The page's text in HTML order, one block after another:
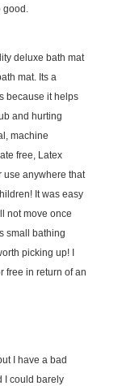
good.
deluxe bath mat
mat. Its a
because it helps
and hurting
machine
free, Latex
use anywhere that
It was easy
not move once
small bathing
picking up! I
free in return of an
I have a bad
I could barely